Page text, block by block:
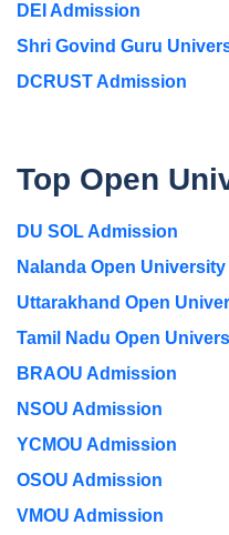
DEI Admission
Shri Govind Guru
DCRUST Admission
Top Open
DU SOL Admission
Nalanda Open
Uttarakhand Open
Tamil Nadu Open
BRAOU Admission
NSOU Admission
YCMOU Admission
OSOU Admission
VMOU Admission